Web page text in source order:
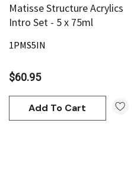
Matisse Structure Acrylics
Intro Set - 5 x 75ml
1PMS5IN
$60.95
Add To Cart